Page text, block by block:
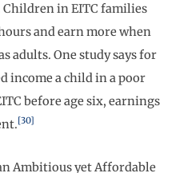
Children in EITC families
and earn more when
adults. One study says for
income a child in a poor
before age six, earnings
[30]
Ambitious yet Affordable